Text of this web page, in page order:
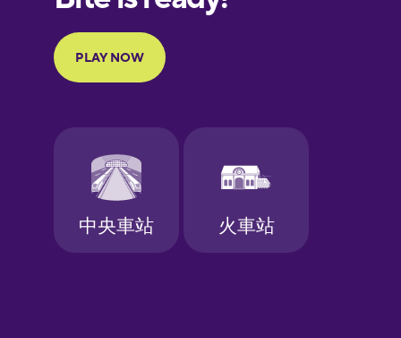
Finnish
French
Galician
German